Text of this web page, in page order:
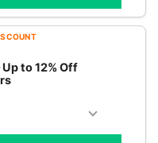
to 12% Off